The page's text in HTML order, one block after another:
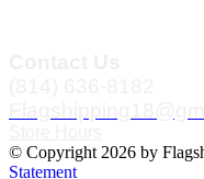
© Copyright 2026 by
Statement